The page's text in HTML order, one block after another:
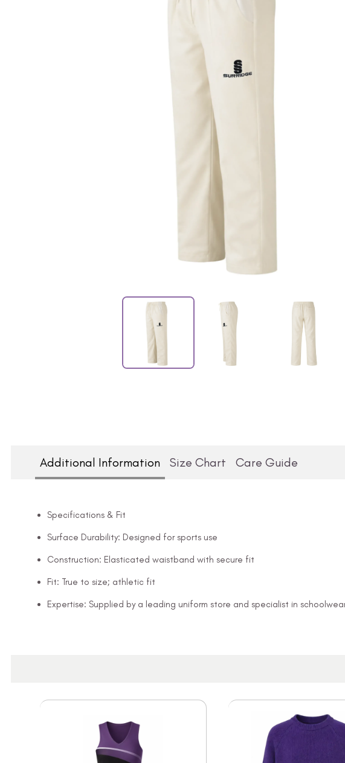
Additional Information Size Chart Care Guide
Specifications & Fit
Surface Durability: Designed for sports use
Construction: Elasticated waistband with secure fit
Fit: True to size; athletic fit
Expertise: Supplied by a leading uniform store and specialist in